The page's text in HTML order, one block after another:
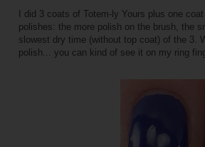
I did 3 coats of Totem-ly Yours plus one
polishes: the more polish on the brush, the
slowest dry time (without top coat) of the 3.
polish... you can kind of see it on my ring